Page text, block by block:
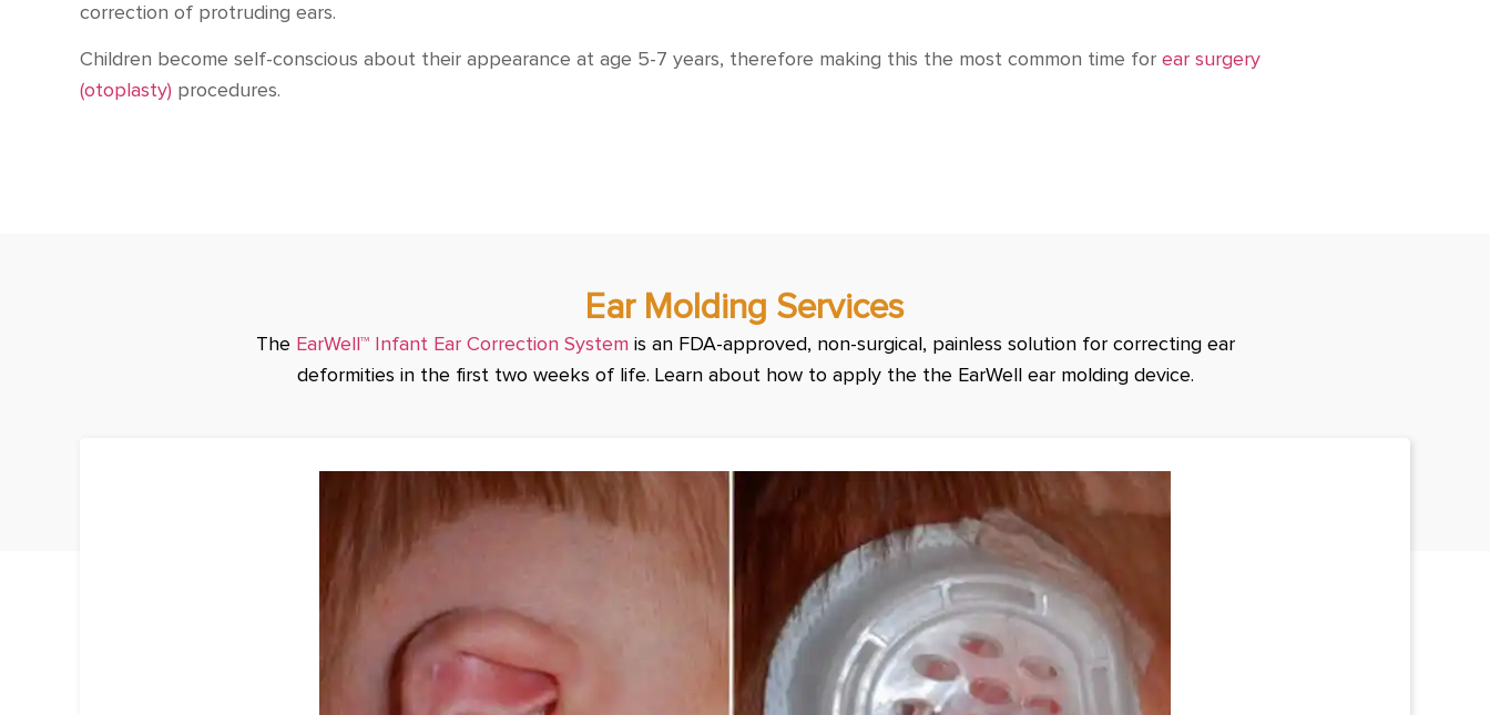
correction of protruding ears.
Children become self-conscious about their appearance at age 5-7 years, therefore making this the most common time for ear surgery
(otoplasty) procedures.
Ear Molding Services
The EarWell™ Infant Ear Correction System is an FDA-approved, non-surgical, painless solution for correcting ear
deformities in the first two weeks of life. Learn about how to apply the the EarWell ear molding device.